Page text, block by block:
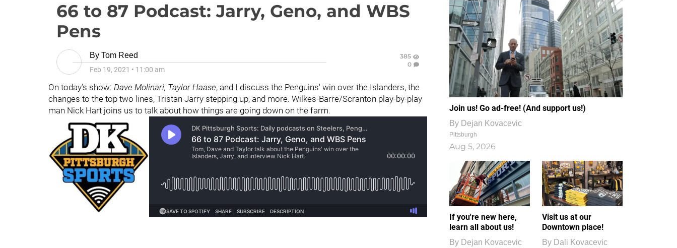
66 to 87 Podcast: Jarry, Geno, and WBS
Pens
By Tom Reed
Feb 19, 2021 • 11:00 am
385
0
On today’s show: Dave Molinari, Taylor Haase, and I discuss the Penguins' win over the Islanders, the
changes to the top two lines, Tristan Jarry stepping up, and more. Wilkes-Barre/Scranton play-by-play
man Nick Hart joins us to talk about how things are going down on the farm.
Join us! Go ad-free! (And support us!)
By Dejan Kovacevic
Pittsburgh
Aug 5, 2026
If you're new here,
learn all about us!
By Dejan Kovacevic
Visit us at our
Downtown place!
By Dali Kovacevic